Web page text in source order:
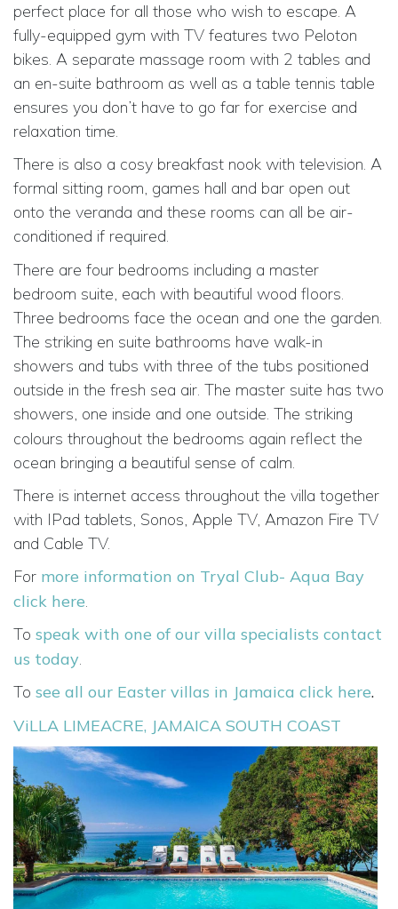
perfect place for all those who wish to escape. A
fully-equipped gym with TV features two Peloton
bikes. A separate massage room with 2 tables and
an en-suite bathroom as well as a table tennis table
ensures you don’t have to go far for exercise and
relaxation time.
There is also a cosy breakfast nook with television. A
formal sitting room, games hall and bar open out
onto the veranda and these rooms can all be air-
conditioned if required.
There are four bedrooms including a master
bedroom suite, each with beautiful wood floors.
Three bedrooms face the ocean and one the garden.
The striking en suite bathrooms have walk-in
showers and tubs with three of the tubs positioned
outside in the fresh sea air. The master suite has two
showers, one inside and one outside. The striking
colours throughout the bedrooms again reflect the
ocean bringing a beautiful sense of calm.
There is internet access throughout the villa together
with IPad tablets, Sonos, Apple TV, Amazon Fire TV
and Cable TV.
For more information on Tryal Club- Aqua Bay
click here.
To speak with one of our villa specialists contact
us today.
To see all our Easter villas in Jamaica click here.
ViLLA LIMEACRE, JAMAICA SOUTH COAST